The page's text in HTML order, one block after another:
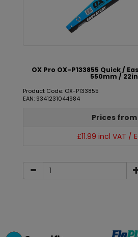
OX Pro OX-P133855 Quick /
550mm / 22in
Product Code: OX-P133855
EAN: 9341231044984
Prices from
£11.99 incl VAT /